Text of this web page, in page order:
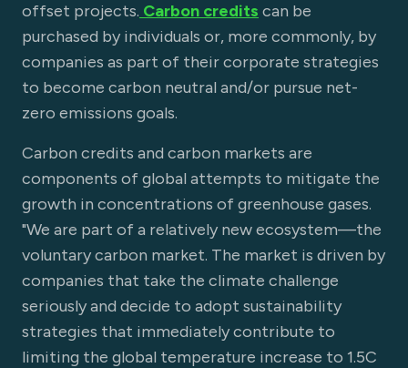
offset projects. Carbon credits can be
purchased by individuals or, more commonly, by
companies as part of their corporate strategies
to become carbon neutral and/or pursue net-
zero emissions goals.
Carbon credits and carbon markets are
components of global attempts to mitigate the
growth in concentrations of greenhouse gases.
"We are part of a relatively new ecosystem—the
voluntary carbon market. The market is driven by
companies that take the climate challenge
seriously and decide to adopt sustainability
strategies that immediately contribute to
limiting the global temperature increase to 1.5C